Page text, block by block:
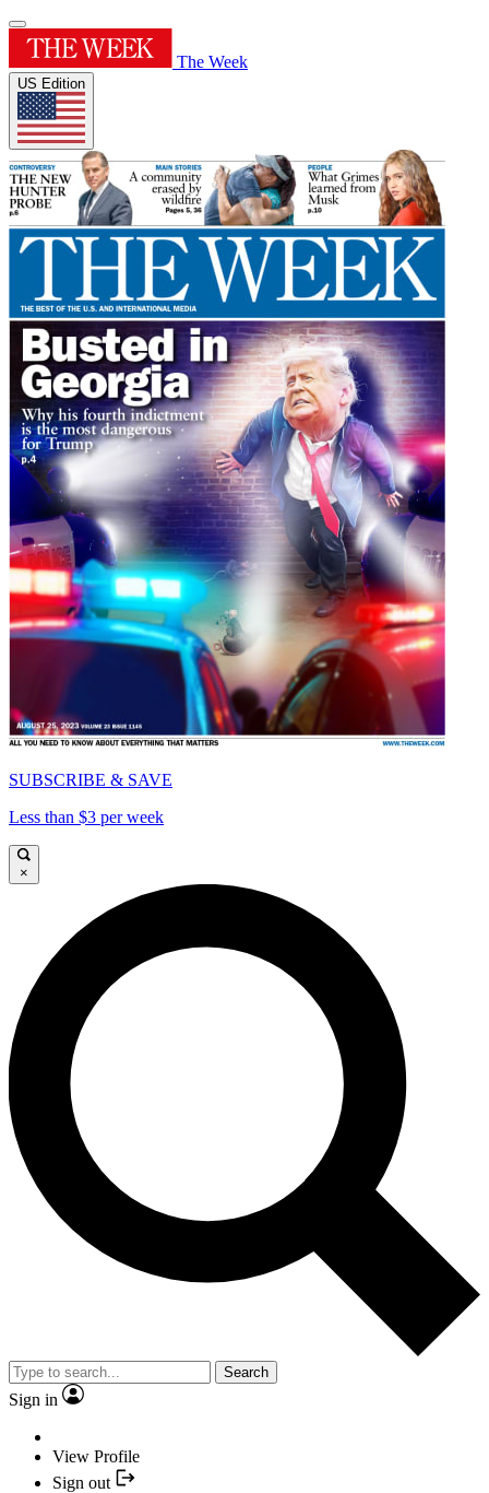
The Week
US Edition
SUBSCRIBE & SAVE
Less than $3 per week
×
Search
Sign in
View Profile
Sign out